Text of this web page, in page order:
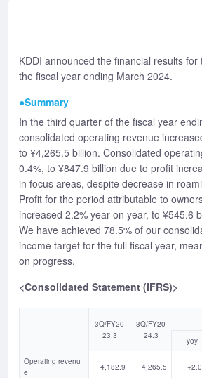
KDDI announced the financial results
the fiscal year ending March 2024.
●Summary
In the third quarter of the fiscal year
consolidated operating revenue
to ¥4,265.5 billion. Consolidated
0.4%, to ¥847.9 billion due to profit
in focus areas, despite decrease in
Profit for the period attributable to
increased 2.2% year on year, to ¥545.6
We have achieved 78.5% of our
income target for the full fiscal year,
on progress.
<Consolidated Statement (IFRS)>
3Q/FY20
23.3
3Q/FY20
24.3
yoy
Operating revenu
e
4,182.9 4,265.5